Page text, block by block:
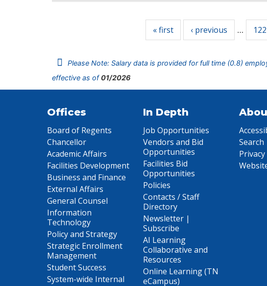
« first ‹ previous … 122
Please Note: Salary data is provided for full time (0.8)
effective as of01/2026
Offices
Board of Regents
Chancellor
Academic Affairs
Facilities Development
Business and Finance
External Affairs
General Counsel
Information
Technology
Policy and Strategy
Strategic Enrollment
Management
Student Success
System-wide Internal
In Depth
Job Opportunities
Vendors and Bid
Opportunities
Facilities Bid
Opportunities
Policies
Contacts / Staff
Directory
Newsletter |
Subscribe
AI Learning
Collaborative and
Resources
Online Learning (TN
eCampus)
Search
Privacy